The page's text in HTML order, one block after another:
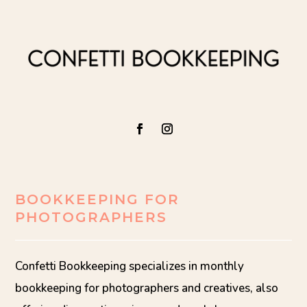
BOOKKEEPING FOR
PHOTOGRAPHERS
Confetti Bookkeeping specializes in monthly
bookkeeping for photographers and creatives, also